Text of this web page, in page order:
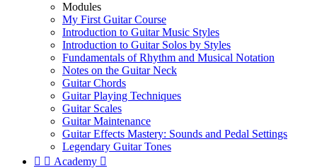
Modules
My First Guitar Course
Introduction to Guitar Music Styles
Introduction to Guitar Solos by Styles
Fundamentals of Rhythm and Musical Notation
Notes on the Guitar Neck
Guitar Chords
Guitar Playing Techniques
Guitar Scales
Guitar Maintenance
Guitar Effects Mastery: Sounds and Pedal Settings
Legendary Guitar Tones
  Academy 